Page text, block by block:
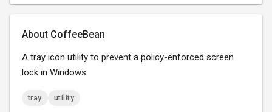
About CoffeeBean
A tray icon utility to prevent a policy-enforced screen
lock in Windows.
tray utility